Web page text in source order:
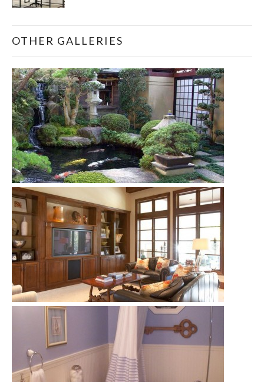
OTHER GALLERIES